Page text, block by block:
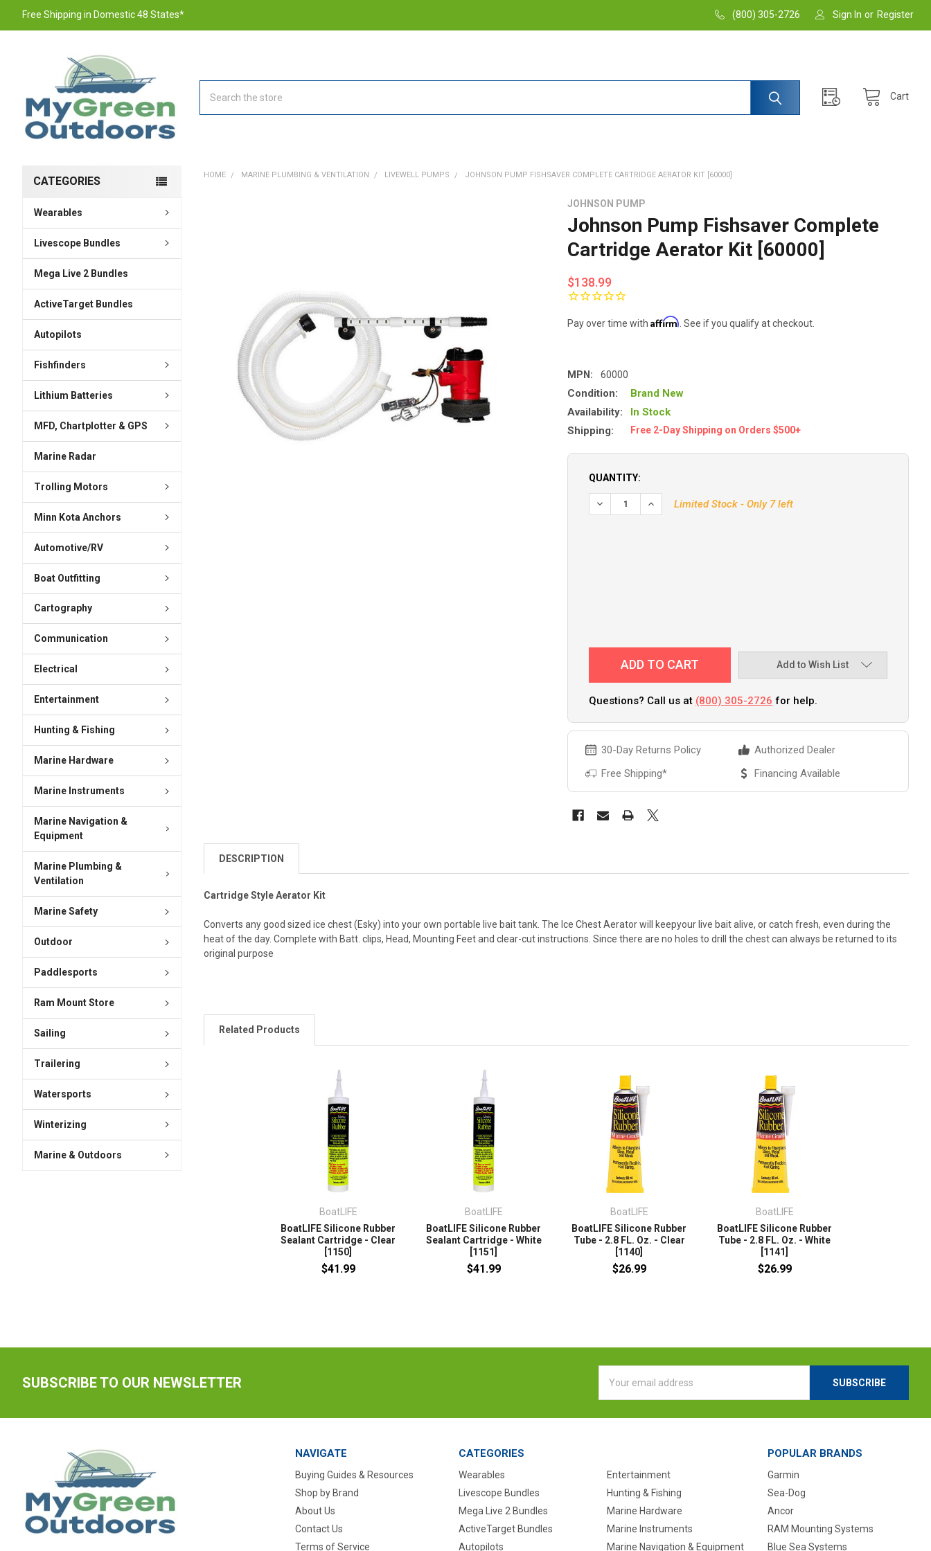
Free Shipping in Domestic 48 States* (800) 305-2726 Sign In or Register
Cart
CATEGORIES
Wearables
Livescope Bundles
Mega Live 2 Bundles
ActiveTarget Bundles
Autopilots
Fishfinders
Lithium Batteries
MFD, Chartplotter & GPS
Marine Radar
Trolling Motors
Minn Kota Anchors
Automotive/RV
Boat Outfitting
Cartography
Communication
Electrical
Entertainment
Hunting & Fishing
Marine Hardware
Marine Instruments
Marine Navigation &
Equipment
Marine Plumbing &
Ventilation
Marine Safety
Outdoor
Paddlesports
Ram Mount Store
Sailing
Trailering
Watersports
Winterizing
Marine & Outdoors
HOME MARINE PLUMBING & VENTILATION LIVEWELL PUMPS JOHNSON PUMP FISHSAVER COMPLETE CARTRIDGE AERATOR KIT [60000]
JOHNSON PUMP
Johnson Pump Fishsaver Complete
Cartridge Aerator Kit [60000]
$138.99
Pay over time withAffirm . See if you qualify at checkout.
MPN: 60000
Condition:
Brand New
Availability:
In Stock
Shipping:
Free 2-Day Shipping on Orders $500+
QUANTITY:
Limited Stock - Only 7 left
Add to Wish List
Questions? Call us at (800) 305-2726 for help.
30-Day Returns Policy
Authorized Dealer
Free Shipping*
Financing Available
SELECTED
TO CART
DESCRIPTION
Cartridge Style Aerator Kit
Converts any good sized ice chest (Esky) into your own portable live bait tank. The Ice Chest Aerator will keepyour live bait alive, or catch fresh, even during the
heat of the day. Complete with Batt. clips, Head, Mounting Feet and clear-cut instructions. Since there are no holes to drill the chest can always be returned to its
original purpose
Related Products
BoatLIFE
BoatLIFE Silicone Rubber
Sealant Cartridge - Clear
[1150]
$41.99
BoatLIFE
BoatLIFE Silicone Rubber
Sealant Cartridge - White
[1151]
$41.99
BoatLIFE
BoatLIFE Silicone Rubber
Tube - 2.8 FL. Oz. - Clear
[1140]
$26.99
BoatLIFE
BoatLIFE Silicone Rubber
Tube - 2.8 FL. Oz. - White
[1141]
$26.99
SUBSCRIBE TO OUR NEWSLETTER
Address
NAVIGATE
Buying Guides & Resources
Shop by Brand
About Us
Contact Us
Terms of Service
CATEGORIES
Wearables
Livescope Bundles
Mega Live 2 Bundles
ActiveTarget Bundles
Autopilots
Entertainment
Hunting & Fishing
Marine Hardware
Marine Instruments
Marine Navigation & Equipment
POPULAR BRANDS
Garmin
Sea-Dog
Ancor
RAM Mounting Systems
Blue Sea Systems